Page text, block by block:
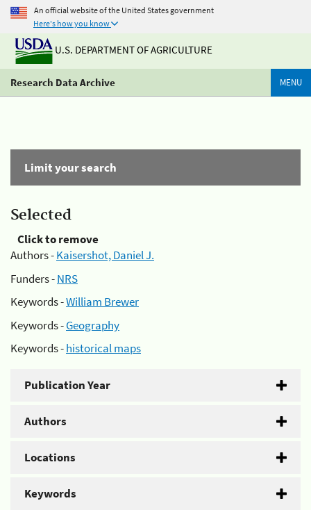
An official website of the United States government
Here's how you know
U.S. DEPARTMENT OF AGRICULTURE
Research Data Archive MENU
Limit your search
Selected
Click to remove
Authors -Kaisershot, Daniel J.
Funders -NRS
Keywords -William Brewer
Keywords -Geography
Keywords -historical maps
Publication Year
Authors
Locations
Keywords